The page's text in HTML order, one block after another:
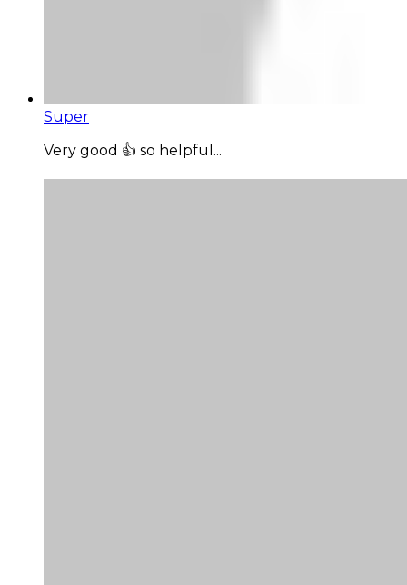
Super
Very good 👍 so helpful...